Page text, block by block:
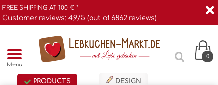
FREE SHIPPING AT 100 € *
Customer reviews: 4,9/5 (out of 6862 reviews)
Menu
0
PRODUCTS DESIGN